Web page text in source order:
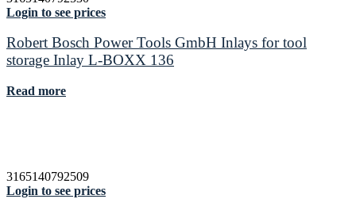
Login to see prices
Robert Bosch Power Tools GmbH Inlays for tool
storage Inlay L-BOXX 136
Read more
3165140792509
Login to see prices